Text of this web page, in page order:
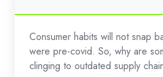
of
What's
Dock?
Consumer habits will not snap
were pre-covid. So, why are
clinging to outdated supply